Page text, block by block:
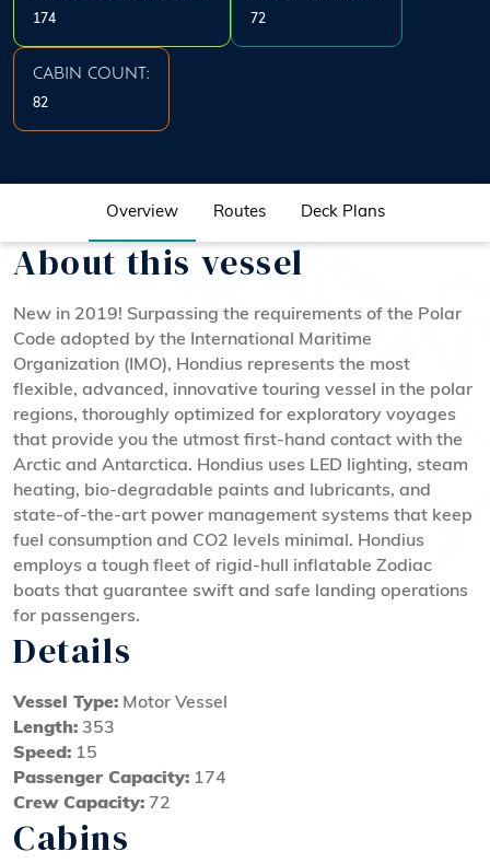
174 72
CABIN COUNT:
82
Overview Routes Deck Plans
About this vessel
New in 2019! Surpassing the requirements of the Polar
Code adopted by the International Maritime
Organization (IMO), Hondius represents the most
flexible, advanced, innovative touring vessel in the polar
regions, thoroughly optimized for exploratory voyages
that provide you the utmost first-hand contact with the
Arctic and Antarctica. Hondius uses LED lighting, steam
heating, bio-degradable paints and lubricants, and
state-of-the-art power management systems that keep
fuel consumption and CO2 levels minimal. Hondius
employs a tough fleet of rigid-hull inflatable Zodiac
boats that guarantee swift and safe landing operations
for passengers.
Details
Vessel Type: Motor Vessel
Length: 353
Speed: 15
Passenger Capacity: 174
Crew Capacity: 72
Cabins